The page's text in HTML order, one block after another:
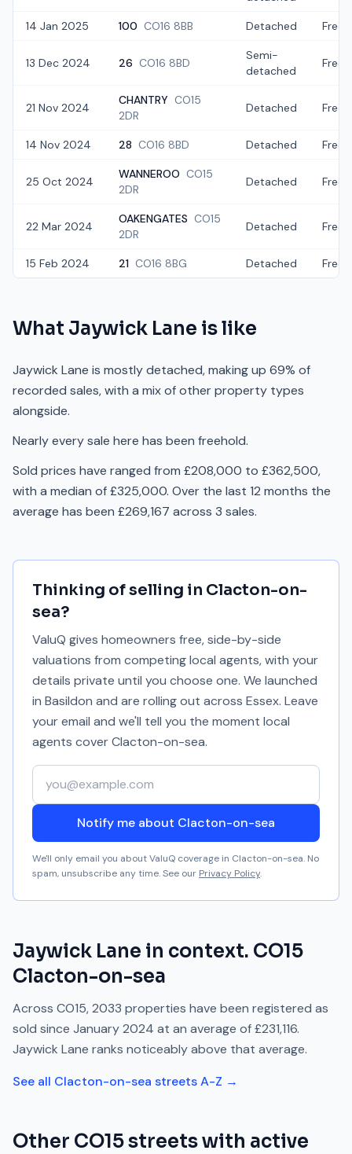
14 Jan 2025 100 CO16 8BB Detached
13 Dec 2024 26 CO16 8BD
Semi-
detached
21 Nov 2024
CHANTRY CO15
2DR
Detached
14 Nov 2024 28 CO16 8BD Detached
25 Oct 2024
WANNEROO CO15
2DR
Detached
22 Mar 2024
OAKENGATES CO15
2DR
Detached
15 Feb 2024 21 CO16 8BG Detached
What Jaywick Lane is like
Jaywick Lane is mostly detached, making up 69% of
recorded sales, with a mix of other property types
alongside.
Nearly every sale here has been freehold.
Sold prices have ranged from £208,000 to £362,500,
with a median of £325,000. Over the last 12 months the
average has been £269,167 across 3 sales.
Thinking of selling in Clacton-on-
sea?
ValuQ gives homeowners free, side-by-side
valuations from competing local agents, with your
details private until you choose one. We launched
in Basildon and are rolling out across Essex. Leave
your email and we'll tell you the moment local
agents coverClacton-on-sea.
Your email address
Notify me about Clacton-on-sea
We'll only email you about ValuQ coverage in Clacton-on-sea. No
spam, unsubscribe any time. See our Privacy Policy.
Jaywick Lane in context. CO15
Clacton-on-sea
Across CO15,2033 properties have been registered as
sold since January 2024 at an average of£231,116.
Jaywick Lane ranks noticeably above that average.
See all Clacton-on-sea streets A-Z →
Other CO15streets with active